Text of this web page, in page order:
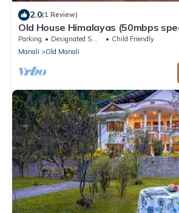
2.0(1 Review)
Old House Himalayas (50mbps
Parking Designated Smoking Area
Child Friendly
Manali
Old Manali